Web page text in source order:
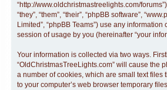
“http://www.oldchristmastreelights.com/
“they”, “them”, “their”, “phpBB software”,
Limited”, “phpBB Teams”) use any
session of usage by you (hereinafter “your
Your information is collected via two ways.
“OldChristmasTreeLights.com” will cause the
a number of cookies, which are small text files
to your computer’s web browser temporary